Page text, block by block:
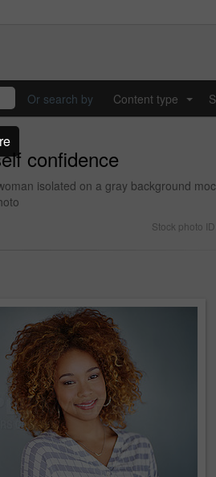
Or search by Content type
confidence
isolated on a gray background
Stock photo